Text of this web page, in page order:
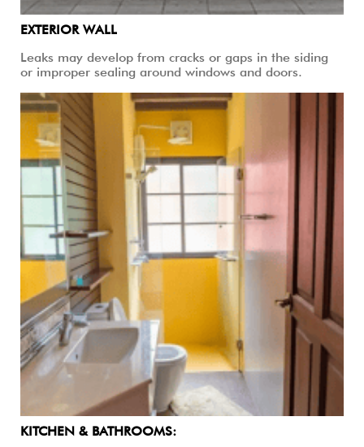
EXTERIOR WALL
Leaks may develop from cracks or gaps in the siding
or improper sealing around windows and doors.
KITCHEN & BATHROOMS: